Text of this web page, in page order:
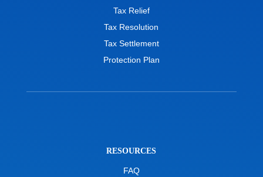
Tax Relief
Tax Resolution
Tax Settlement
Protection Plan
RESOURCES
FAQ